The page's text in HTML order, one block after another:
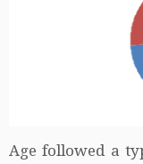
Age followed a